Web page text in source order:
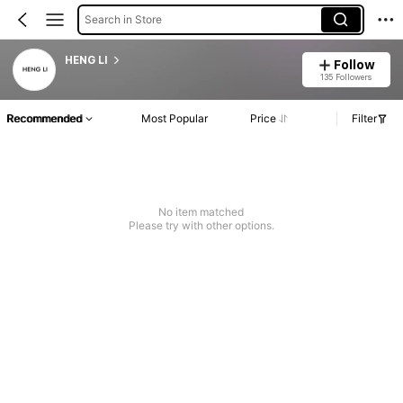
Search in Store
HENG LI Follow
135 Followers
Recommended Most Popular Price Filter
No item matched
Please try with other options.